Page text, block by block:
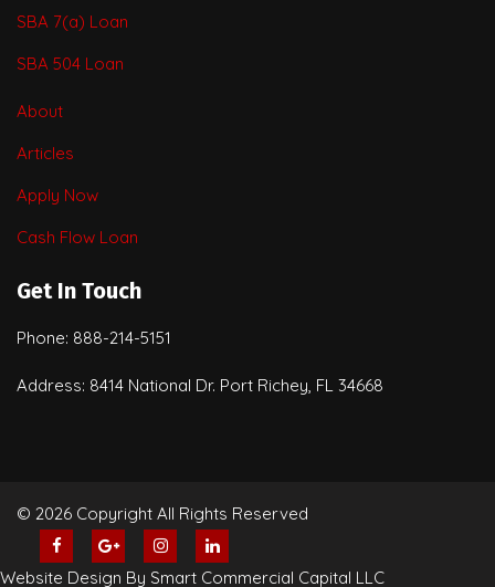
SBA 7(a) Loan
SBA 504 Loan
About
Articles
Apply Now
Cash Flow Loan
Get In Touch
Phone: 888-214-5151
Address: 8414 National Dr. Port Richey, FL 34668
© 2026 Copyright All Rights Reserved
Website Design By Smart Commercial Capital LLC